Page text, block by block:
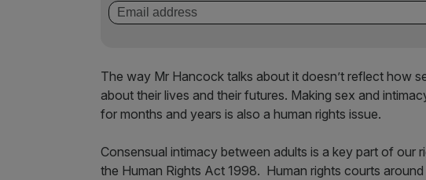
The way Mr Hancock talks about it doesn’t reflect how
about their lives and their futures. Making sex and
for months and years is also a human rights issue.
Consensual intimacy between adults is a key part of our
the Human Rights Act 1998. Human rights courts